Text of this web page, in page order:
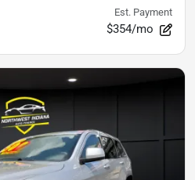
Est. Payment
$354/mo